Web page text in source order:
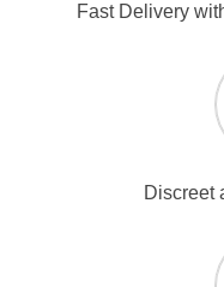
Fast Delivery
Discreet